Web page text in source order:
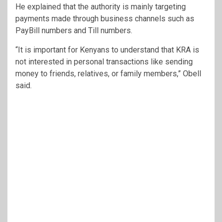
He explained that the authority is mainly targeting
payments made through business channels such as
PayBill numbers and Till numbers.
“It is important for Kenyans to understand that KRA is
not interested in personal transactions like sending
money to friends, relatives, or family members,” Obell
said.